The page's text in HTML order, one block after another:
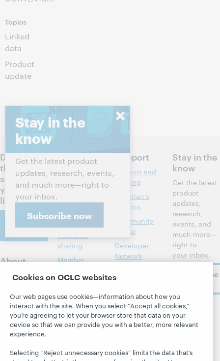
Topics
Linked
data
Product
update
Stay in the
know
Get the latest product
updates, research, events,
and much more—right to
your inbox.
Subscribe now
Discuss
the next
steps for
your
library
Contact
us
About
About OCLC
Respect and
Belonging
Finance
Membership
Products
Discovery and
reference
Metadata
Resource
sharing
Member
services »
Learn
Research
Events
Support
Support and
training
Librarian’s
toolbox
Community
center
Developer
Network
dashboard
Blogs
Next blog
together
Stay in the
know
Get the latest
product
updates,
research,
events, and
much more—
right to
your inbox.
Subscribe
Follow
OCLC
Cookies on OCLC websites
Our web pages use cookies—information about how you
interact with the site. When you select “Accept all cookies,”
you’re agreeing to let your browser store that data on your
device so that we can provide you with a better, more relevant
experience.
Selecting “Reject unnecessary cookies” limits the data that’s